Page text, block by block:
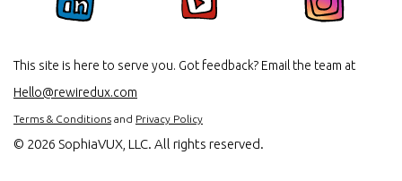
This site is here to serve you. Got feedback? Email the team at
Hello@rewiredux.com
Terms & Conditions and Privacy Policy
© 2026 SophiaVUX, LLC. All rights reserved.